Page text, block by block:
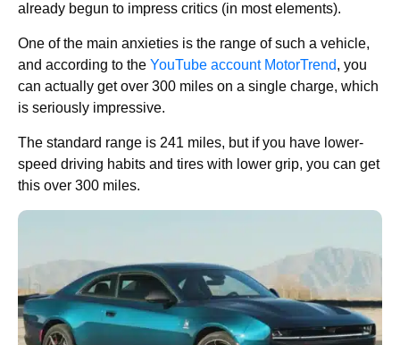
already begun to impress critics (in most elements).
One of the main anxieties is the range of such a vehicle,
and according to the YouTube account MotorTrend, you
can actually get over 300 miles on a single charge, which
is seriously impressive.
The standard range is 241 miles, but if you have lower-
speed driving habits and tires with lower grip, you can get
this over 300 miles.